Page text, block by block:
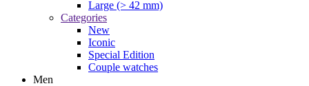
Large (> 42 mm)
Categories
New
Iconic
Special Edition
Couple watches
Men